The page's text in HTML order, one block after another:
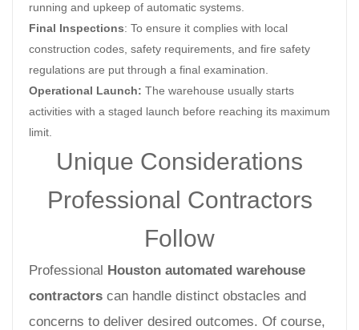
running and upkeep of automatic systems.
Final Inspections: To ensure it complies with local
construction codes, safety requirements, and fire safety
regulations are put through a final examination.
Operational Launch: The warehouse usually starts
activities with a staged launch before reaching its maximum
limit.
Unique Considerations
Professional Contractors
Follow
Professional Houston automated warehouse
contractors can handle distinct obstacles and
concerns to deliver desired outcomes. Of course,